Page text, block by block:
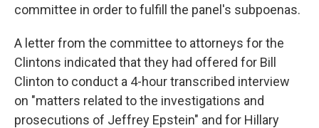
committee in order to fulfill the panel's subpoenas.
A letter from the committee to attorneys for the
Clintons indicated that they had offered for Bill
Clinton to conduct a 4-hour transcribed interview
on "matters related to the investigations and
prosecutions of Jeffrey Epstein" and for Hillary